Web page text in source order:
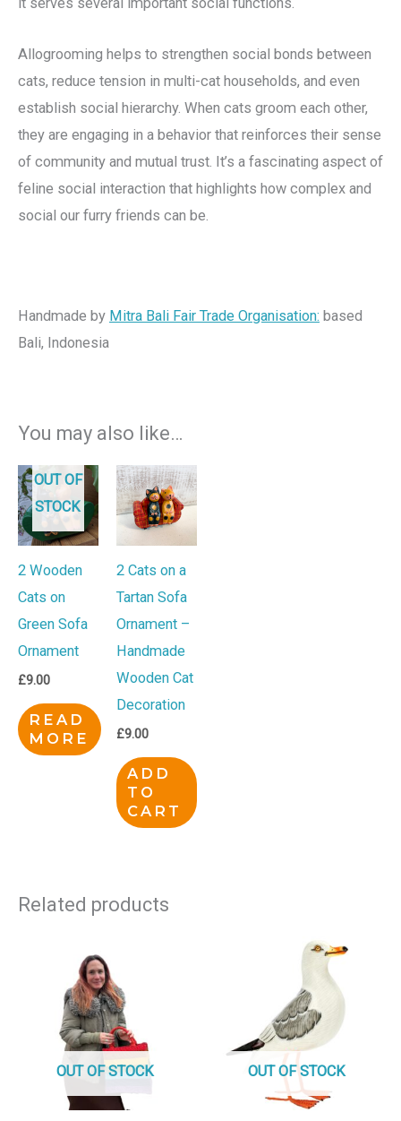
Allogrooming helps to strengthen social bonds between
cats, reduce tension in multi-cat households, and even
establish social hierarchy. When cats groom each other,
they are engaging in a behavior that reinforces their sense
of community and mutual trust. It’s a fascinating aspect of
feline social interaction that highlights how complex and
social our furry friends can be.
Handmade by Mitra Bali Fair Trade Organisation: based
Bali, Indonesia
You may also like…
OUT OF
STOCK
2 Wooden
Cats on
Green Sofa
Ornament
£9.00
READ
MORE
2 Cats on a
Tartan Sofa
Ornament –
Handmade
Wooden Cat
Decoration
£9.00
ADD
TO
CART
Related products
OUT OF STOCK OUT OF STOCK